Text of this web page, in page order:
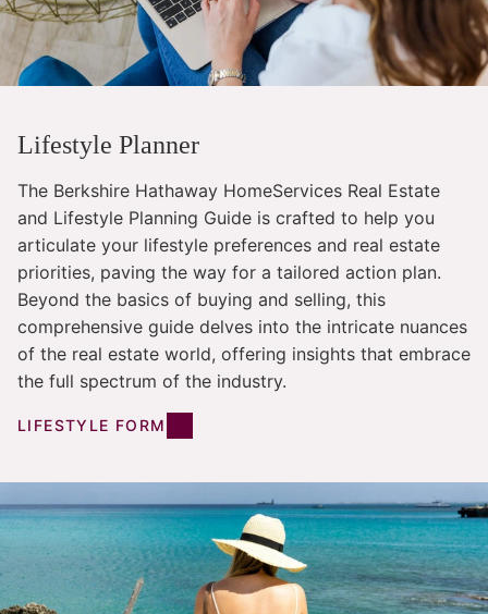
Lifestyle Planner
The Berkshire Hathaway HomeServices Real Estate
and Lifestyle Planning Guide is crafted to help you
articulate your lifestyle preferences and real estate
priorities, paving the way for a tailored action plan.
Beyond the basics of buying and selling, this
comprehensive guide delves into the intricate nuances
of the real estate world, offering insights that embrace
the full spectrum of the industry.
LIFESTYLE FORM